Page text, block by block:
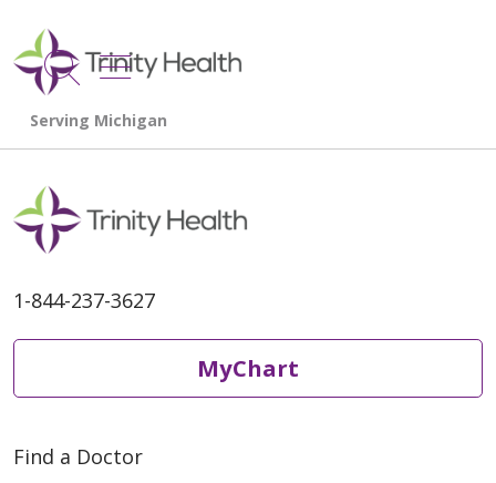
search
show off canvas menu
1-844-237-3627
MyChart
Find a Doctor